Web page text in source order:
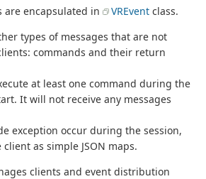
encapsulated in
VREvent class.
types of messages that are not
commands and their return
at least one command during the
It will not receive any messages
exception occur during the session,
as simple JSON maps.
clients and event distribution